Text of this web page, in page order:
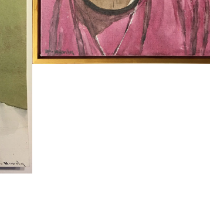
SELF PORTRAIT WITH BASEMENT